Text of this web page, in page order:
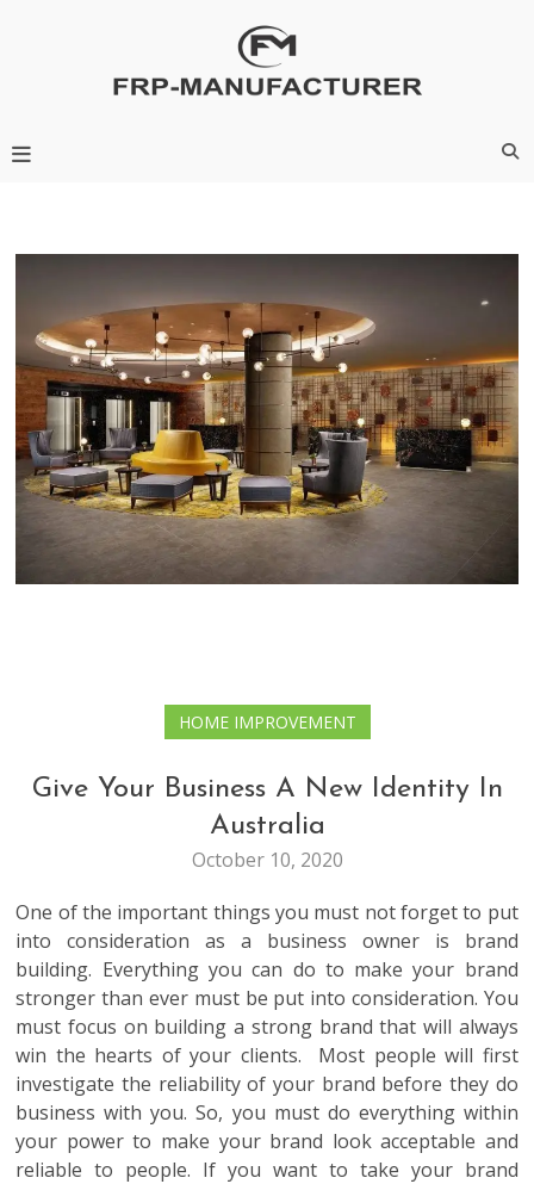
HOME IMPROVEMENT
Give Your Business A New Identity In
Australia
October 10, 2020
One of the important things you must not forget to put
into consideration as a business owner is brand
building. Everything you can do to make your brand
stronger than ever must be put into consideration. You
must focus on building a strong brand that will always
win the hearts of your clients. Most people will first
investigate the reliability of your brand before they do
business with you. So, you must do everything within
your power to make your brand look acceptable and
reliable to people. If you want to take your brand